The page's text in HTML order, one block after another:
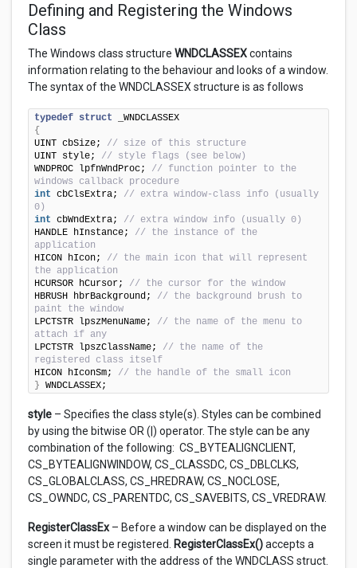
Defining and Registering the Windows
Class
The Windows class structure WNDCLASSEXcontains
information relating to the behaviour and looks of a window.
The syntax of the WNDCLASSEX structure is as follows
typedef struct
{
UINT cbSize; // size of this structure
UINT style; // style flags (see below)
WNDPROC lpfnWndProc; // function pointer to the
windows callback procedure
int cbClsExtra; // extra window-class info (usually
0)
int cbWndExtra; // extra window info (usually 0)
HANDLE hInstance; // the instance of the
application
HICON hIcon; // the main icon that will represent
the application
HCURSOR hCursor; // the cursor for the window
HBRUSH hbrBackground; // the background brush to
paint the window
LPCTSTR lpszMenuName; // the name of the menu to
attach if any
LPCTSTR lpszClassName; // the name of the
registered class itself
HICON hIconSm; // the handle of the small icon
} WNDCLASSEX;
style – Specifies the class style(s). Styles can be combined
by using the bitwise OR (|) operator. The style can be any
combination of the following: CS_BYTEALIGNCLIENT,
CS_BYTEALIGNWINDOW, CS_CLASSDC, CS_DBLCLKS,
CS_GLOBALCLASS, CS_HREDRAW, CS_NOCLOSE,
CS_OWNDC, CS_PARENTDC, CS_SAVEBITS, CS_VREDRAW.
RegisterClassEx – Before a window can be displayed on the
screen it must be registered.
RegisterClassEx()accepts a
single parameter with the address of the WNDCLASS struct.